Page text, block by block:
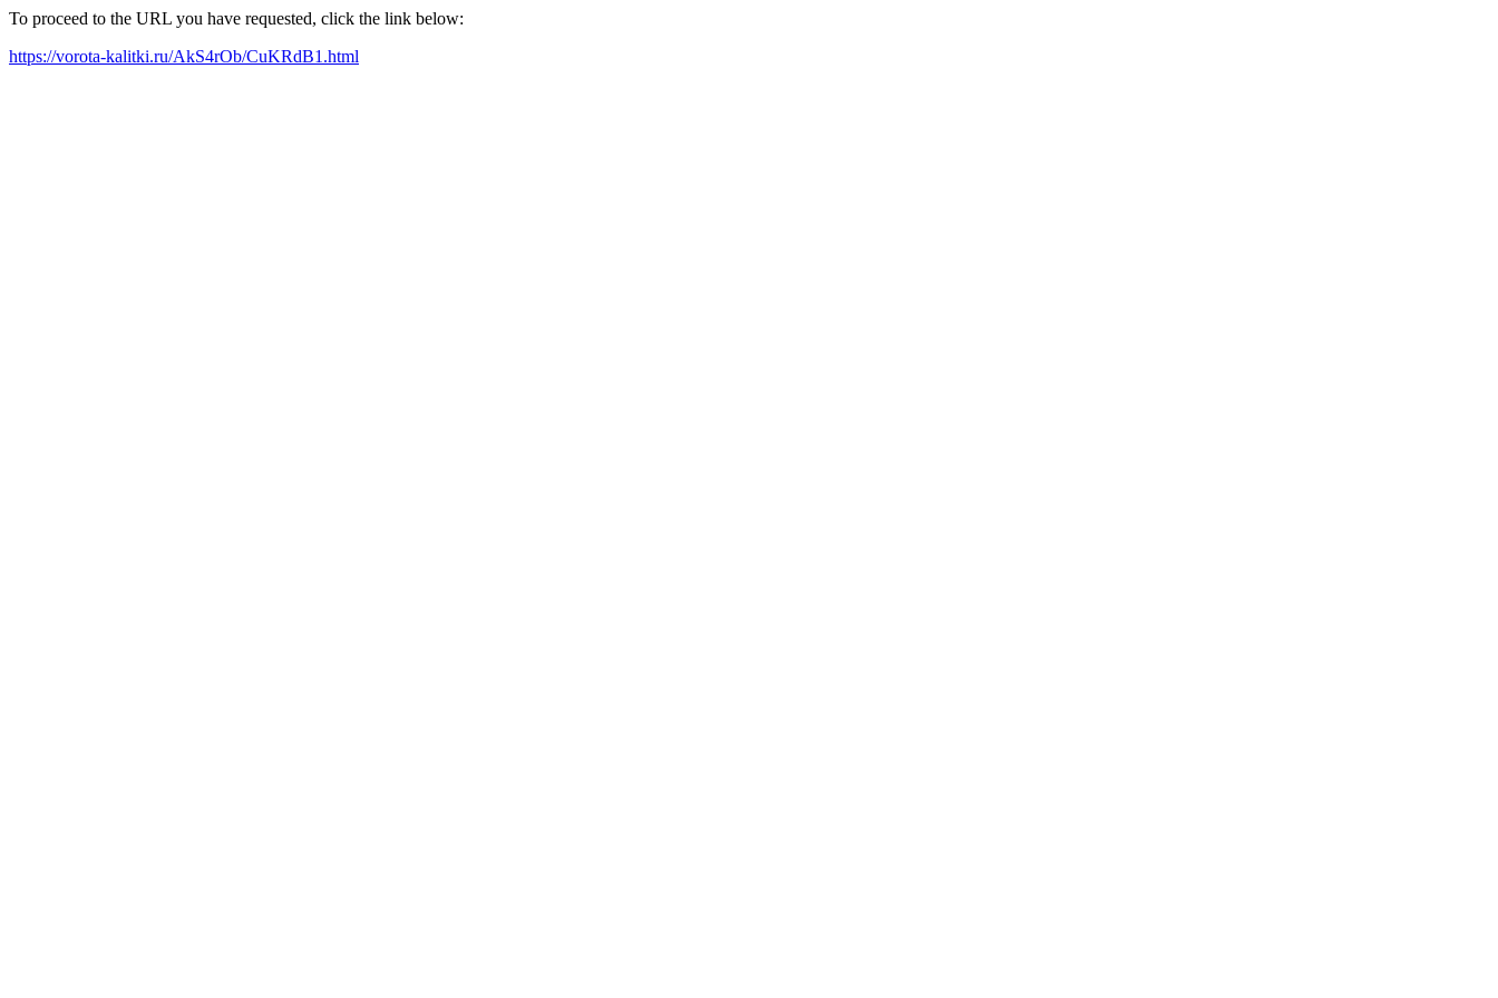
To proceed to the URL you have requested, click the link below:
https://vorota-kalitki.ru/AkS4rOb/CuKRdB1.html